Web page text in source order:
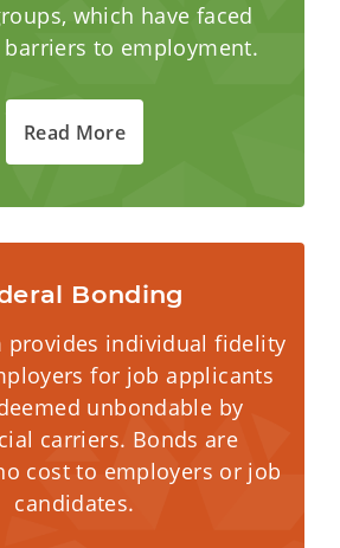
which have faced
to employment.
Read More
Bonding
provides individual fidelity
for job applicants
unbondable by
carriers. Bonds are
cost to employers or job
candidates.